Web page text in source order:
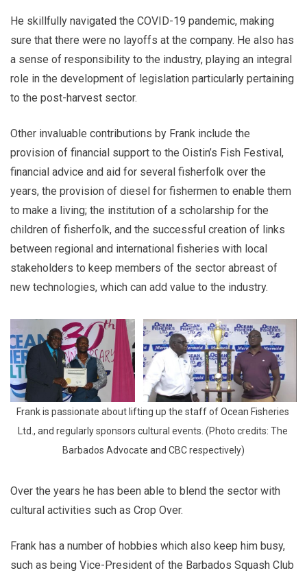
He skillfully navigated the COVID-19 pandemic, making
sure that there were no layoffs at the company. He also has
a sense of responsibility to the industry, playing an integral
role in the development of legislation particularly pertaining
to the post-harvest sector.
Other invaluable contributions by Frank include the
provision of financial support to the Oistin’s Fish Festival,
financial advice and aid for several fisherfolk over the
years, the provision of diesel for fishermen to enable them
to make a living; the institution of a scholarship for the
children of fisherfolk, and the successful creation of links
between regional and international fisheries with local
stakeholders to keep members of the sector abreast of
new technologies, which can add value to the industry.
Frank is passionate about lifting up the staff of Ocean Fisheries
Ltd., and regularly sponsors cultural events. (Photo credits: The
Barbados Advocate and CBC respectively)
Over the years he has been able to blend the sector with
cultural activities such as Crop Over.
Frank has a number of hobbies which also keep him busy,
such as being Vice-President of the Barbados Squash Club